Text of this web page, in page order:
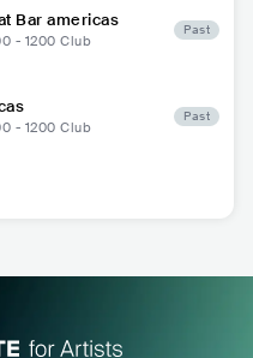
Bar americas
- 1200 Club
Past
- 1200 Club
Past